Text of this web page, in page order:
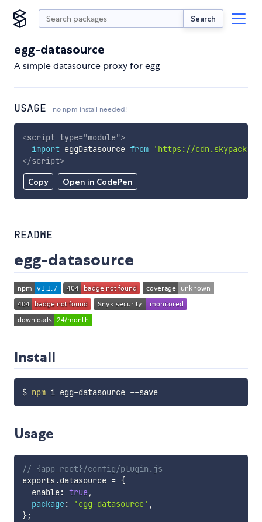
Search
egg-datasource
A simple datasource proxy for egg
USAGE no npm install needed!
Copy Open in CodePen
<script type="module">
import eggDatasource from
'https://
</script>
README
egg-datasource
Install
$ npm i egg-datasource --save
Usage
// {app_root}/config/plugin.js
exports.datasource = {
  enable
: true,
package: 'egg-datasource' ,
};